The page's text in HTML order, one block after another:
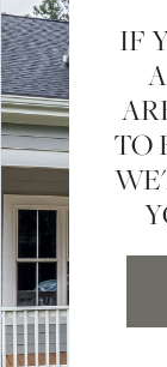
IF
TO